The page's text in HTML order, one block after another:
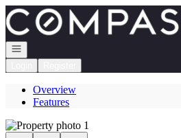
Go to: Homepage
Open navigation
Overview
Features